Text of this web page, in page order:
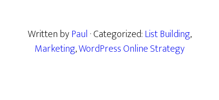
Written byPaul · Categorized:List Building,
Marketing,WordPress Online Strategy